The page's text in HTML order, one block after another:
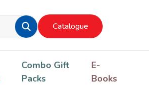
Catalogue
Combo Gift
Packs
E-
Books